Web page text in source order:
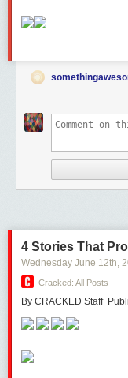
4 Stories That
Wednesday June 12th,
Cracked: All Posts
By CRACKED Staff